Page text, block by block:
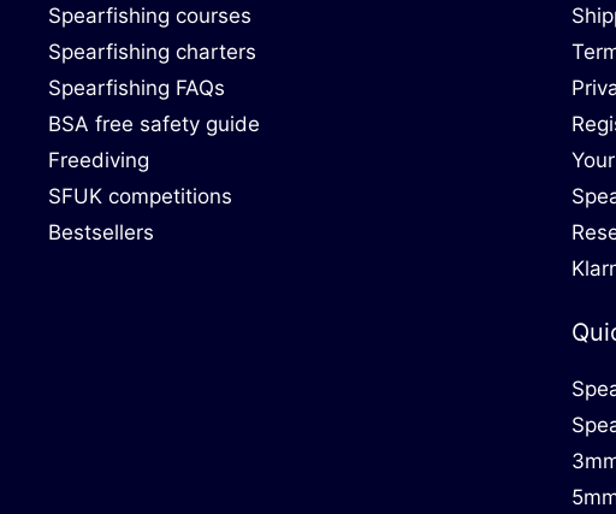
Spearfishing courses
Spearfishing charters
Spearfishing FAQs
BSA free safety guide
Freediving
SFUK competitions
Bestsellers